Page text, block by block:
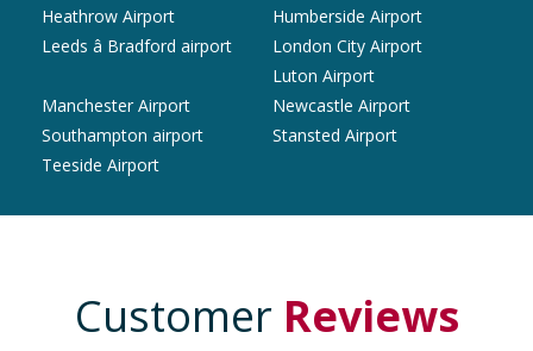
Heathrow Airport
Humberside Airport
Leeds â Bradford airport
London City Airport
Luton Airport
Manchester Airport
Newcastle Airport
Southampton airport
Stansted Airport
Teeside Airport
Customer Reviews